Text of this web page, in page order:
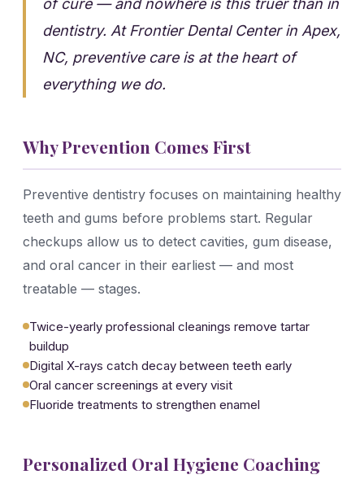
dentistry. At Frontier Dental Center in Apex,
NC, preventive care is at the heart of
everything we do.
Why Prevention Comes First
Preventive dentistry focuses on maintaining healthy
teeth and gums before problems start. Regular
checkups allow us to detect cavities, gum disease,
and oral cancer in their earliest — and most
treatable — stages.
Twice-yearly professional cleanings remove tartar
buildup
Digital X-rays catch decay between teeth early
Oral cancer screenings at every visit
Fluoride treatments to strengthen enamel
Personalized Oral Hygiene Coaching